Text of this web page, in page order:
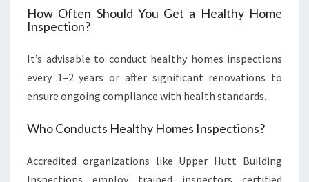
How Often Should You Get a Healthy Home
Inspection?
It’s advisable to conduct healthy homes inspections
every 1–2 years or after significant renovations to
ensure ongoing compliance with health standards.
Who Conducts Healthy Homes Inspections?
Accredited organizations like Upper Hutt Building
Inspections employ trained inspectors certified